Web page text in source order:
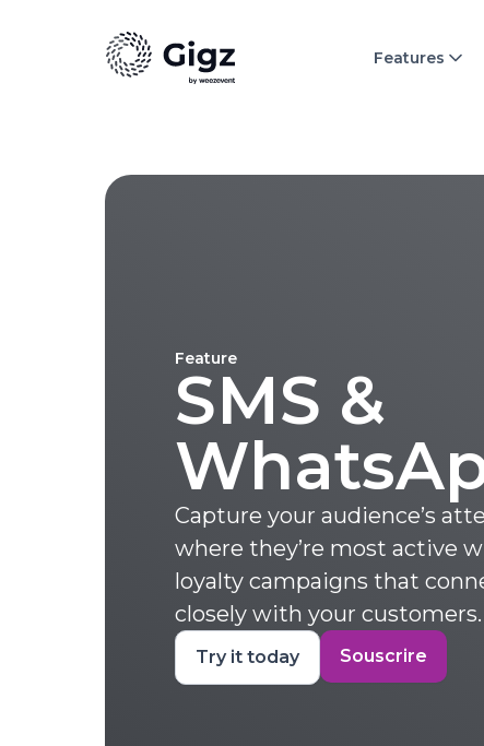
Features
Feature
SMS &
Capture your audience’s
where they’re most active
loyalty campaigns that
closely with your customers.
Try it today Souscrire